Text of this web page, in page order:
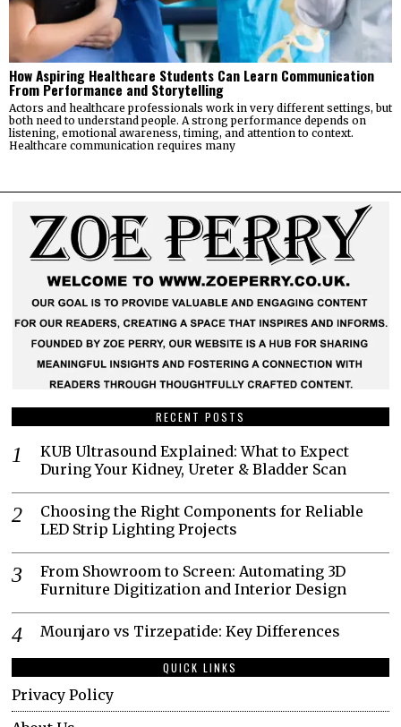
How Aspiring Healthcare Students Can Learn Communication
From Performance and Storytelling
Actors and healthcare professionals work in very different settings, but
both need to understand people. A strong performance depends on
listening, emotional awareness, timing, and attention to context.
Healthcare communication requires many
RECENT POSTS
KUB Ultrasound Explained: What to Expect
During Your Kidney, Ureter & Bladder Scan
Choosing the Right Components for Reliable
LED Strip Lighting Projects
From Showroom to Screen: Automating 3D
Furniture Digitization and Interior Design
Mounjaro vs Tirzepatide: Key Differences
QUICK LINKS
Privacy Policy